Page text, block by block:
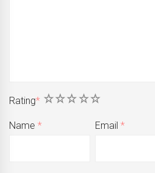
Rating* 5
4
3
2
1
Name* Email*